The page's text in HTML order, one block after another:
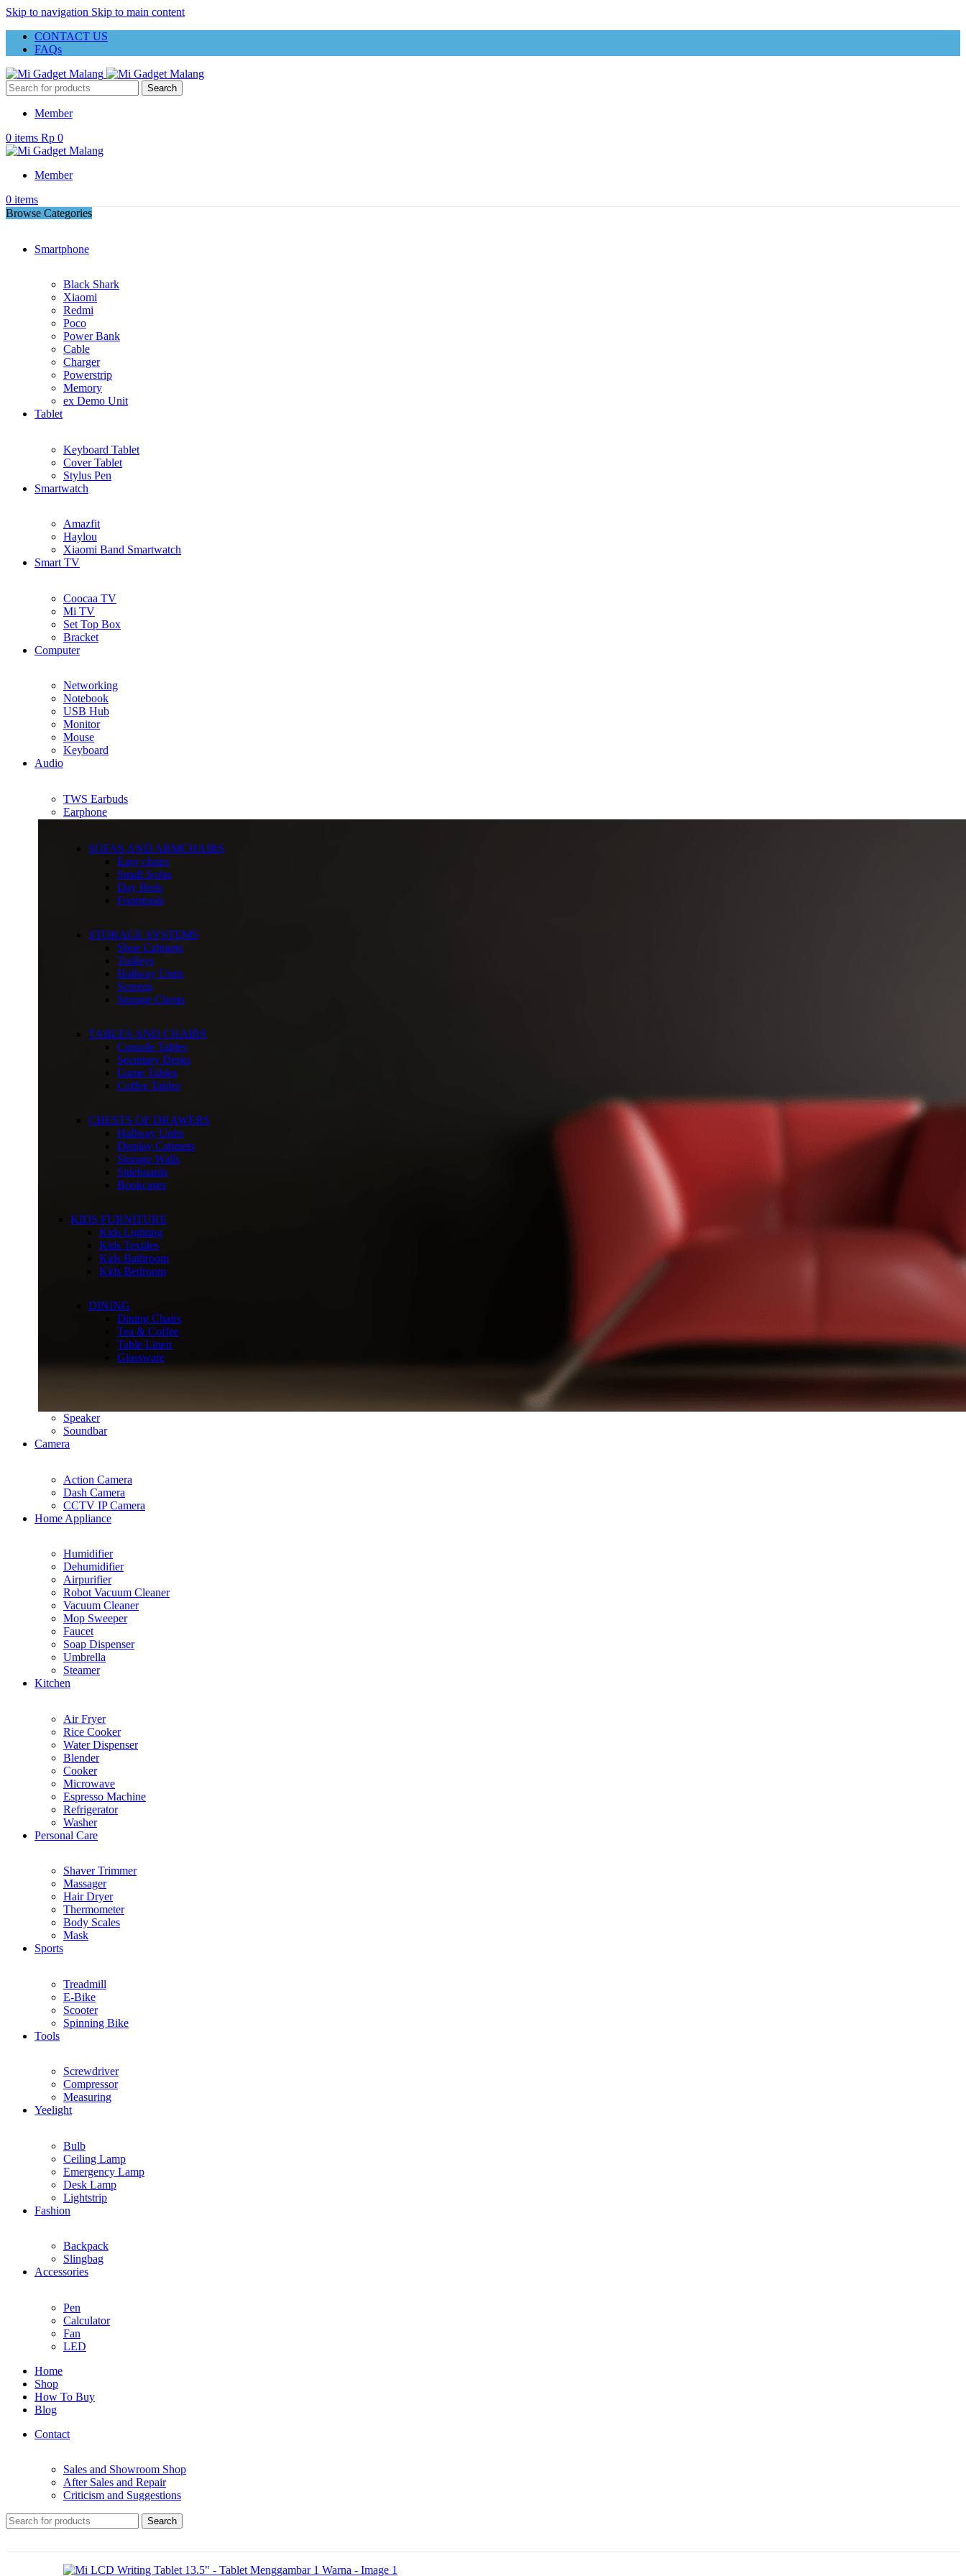
Skip to navigation Skip to main content
CONTACT US
FAQs
Search
Member
0 items Rp 0
Member
0 items
Browse Categories
Smartphone
Black Shark
Xiaomi
Redmi
Poco
Power Bank
Cable
Charger
Powerstrip
Memory
ex Demo Unit
Tablet
Keyboard Tablet
Cover Tablet
Stylus Pen
Smartwatch
Amazfit
Haylou
Xiaomi Band Smartwatch
Smart TV
Coocaa TV
Mi TV
Set Top Box
Bracket
Computer
Networking
Notebook
USB Hub
Monitor
Mouse
Keyboard
Audio
TWS Earbuds
Earphone
SOFAS AND ARMCHAIRS
Easy chairs
Small Sofas
Day Beds
Footstools
STORAGE SYSTEMS
Shoe Cabinets
Trolleys
Hallway Units
Screens
Storage Chests
TABLES AND CHAIRS
Console Tables
Secretary Desks
Game Tables
Coffee Tables
CHESTS OF DRAWERS
Hallway Units
Display Cabinets
Storage Walls
Sideboards
Bookcases
KIDS FURNITURE
Kids Lighting
Kids Textiles
Kids Bathroom
Kids Bedroom
DINING
Dining Chairs
Tea & Coffee
Table Linen
Glassware
Speaker
Soundbar
Camera
Action Camera
Dash Camera
CCTV IP Camera
Home Appliance
Humidifier
Dehumidifier
Airpurifier
Robot Vacuum Cleaner
Vacuum Cleaner
Mop Sweeper
Faucet
Soap Dispenser
Umbrella
Steamer
Kitchen
Air Fryer
Rice Cooker
Water Dispenser
Blender
Cooker
Microwave
Espresso Machine
Refrigerator
Washer
Personal Care
Shaver Trimmer
Massager
Hair Dryer
Thermometer
Body Scales
Mask
Sports
Treadmill
E-Bike
Scooter
Spinning Bike
Tools
Screwdriver
Compressor
Measuring
Yeelight
Bulb
Ceiling Lamp
Emergency Lamp
Desk Lamp
Lightstrip
Fashion
Backpack
Slingbag
Accessories
Pen
Calculator
Fan
LED
Home
Shop
How To Buy
Blog
Contact
Sales and Showroom Shop
After Sales and Repair
Criticism and Suggestions
Search